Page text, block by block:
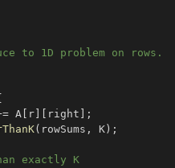
to 1D problem on rows.
A [ r] [ right ] ;
( rowSums , K) ;
exactly K